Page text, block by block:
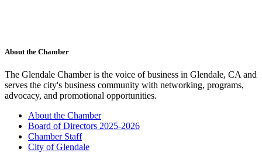
About the Chamber
The Glendale Chamber is the voice of business in Glendale, CA and
serves the city's business community with networking, programs,
advocacy, and promotional opportunities.
About the Chamber
Board of Directors 2025-2026
Chamber Staff
City of Glendale